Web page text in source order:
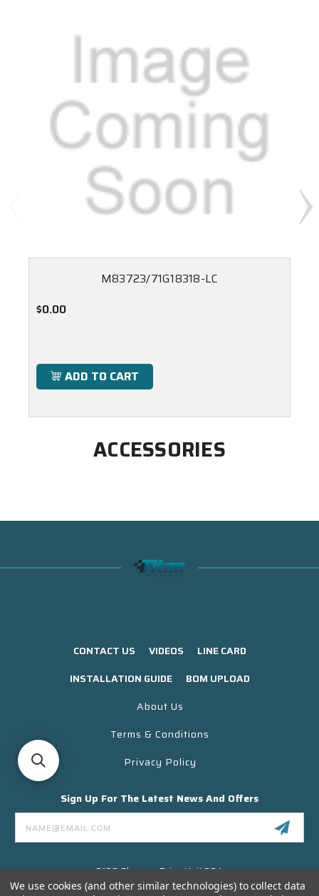
M83723/71G18318-LC
$0.00
ADD TO CART
ACCESSORIES
CONTACT US VIDEOS
LINE CARD
INSTALLATION GUIDE
BOM UPLOAD
About Us
Terms & Conditions
Privacy Policy
Sign Up For The Latest News And Offers
Email
Address
3130 Skyway Drive Unit 304
Santa Maria CA 93455 USA
We use cookies (and other similar technologies) to collect data